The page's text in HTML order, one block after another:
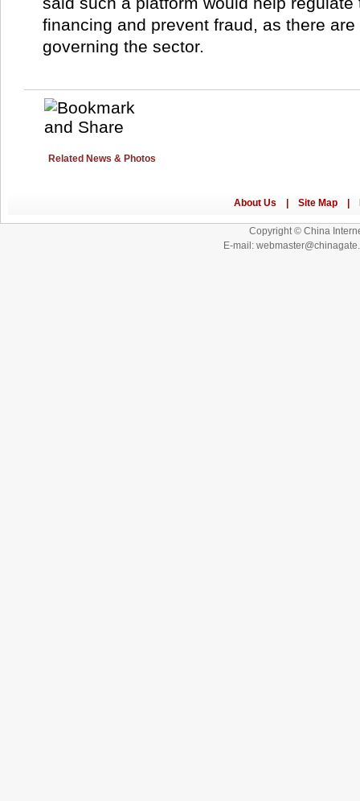
financing and prevent fraud, as there
governing the sector.
Related News & Photos
Copyright © China
E-mail: